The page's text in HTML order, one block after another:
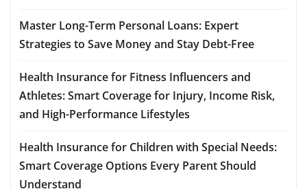
Master Long-Term Personal Loans: Expert
Strategies to Save Money and Stay Debt-Free
Health Insurance for Fitness Influencers and
Athletes: Smart Coverage for Injury, Income Risk,
and High-Performance Lifestyles
Health Insurance for Children with Special Needs:
Smart Coverage Options Every Parent Should
Understand